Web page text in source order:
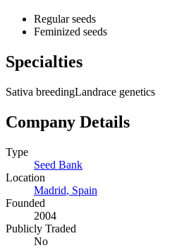
Regular seeds
Feminized seeds
Specialties
Sativa breedingLandrace genetics
Company Details
Type
Seed Bank
Location
Madrid, Spain
Founded
2004
Publicly Traded
No